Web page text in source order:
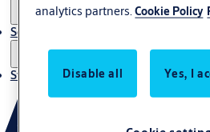
Service
Stories
analytics partners.Cookie Policy
Disable all Yes, I